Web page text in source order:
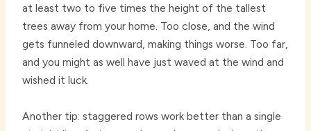
at least two to five times the height of the tallest
trees away from your home. Too close, and the wind
gets funneled downward, making things worse. Too far,
and you might as well have just waved at the wind and
wished it luck.
Another tip: staggered rows work better than a single